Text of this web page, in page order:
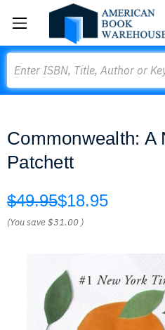
Commonwealth: A
Patchett
$49.95$18.95
(You save$31.00 )